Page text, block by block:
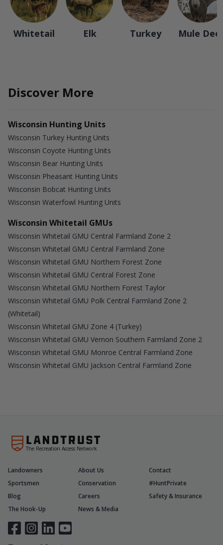
Whitetail Elk Turkey Mule
Discover More
Wisconsin Hunting Units
Wisconsin Turkey Hunting Units
Wisconsin Coyote Hunting Units
Wisconsin Bear Hunting Units
Wisconsin Pheasant Hunting Units
Wisconsin Bobcat Hunting Units
Wisconsin Waterfowl Hunting Units
Wisconsin Whitetail GMUs
Wisconsin Whitetail GMU Central Farmland Zone 2
Wisconsin Whitetail GMU Central Farmland Zone
Wisconsin Whitetail GMU Northern Forest Zone
Wisconsin Whitetail GMU Central Forest Zone
Wisconsin Whitetail GMU Northern Forest Taylor
Wisconsin Whitetail GMU Polk Central Farmland Zone 2
(Whitetail)
Wisconsin Whitetail GMU Zone 4 (Turkey)
Wisconsin Whitetail GMU Vernon Southern Farmland Zone 2
Wisconsin Whitetail GMU Monroe Central Farmland Zone
Wisconsin Whitetail GMU Jackson Central Farmland Zone
The Recreation Access Network
Landowners About Us
Contact
Sportsmen
Conservation
#HuntPrivate
Blog
Careers
Safety & Insurance
The Hook-Up
News & Media